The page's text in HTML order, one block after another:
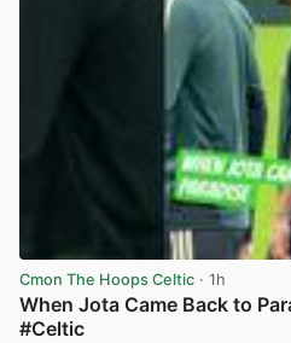
Cmon The Hoops Celtic · 1h
When Jota Came Back to
#Celtic